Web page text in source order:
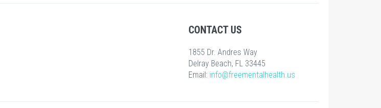
CONTACT US
1855 Dr. Andres Way
Delray Beach, FL 33445
Email: info@freementalhealth.us